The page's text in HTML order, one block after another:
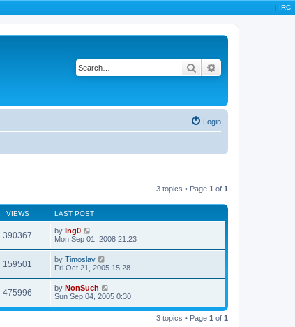
| IRC |
Search
Login
3 topics • Page 1 of 1
VIEWS LAST POST
390367 by Ing0
Mon Sep 01, 2008 21:23
159501 by Timoslav
Fri Oct 21, 2005 15:28
475996 by NonSuch
Sun Sep 04, 2005 0:30
3 topics • Page 1 of 1